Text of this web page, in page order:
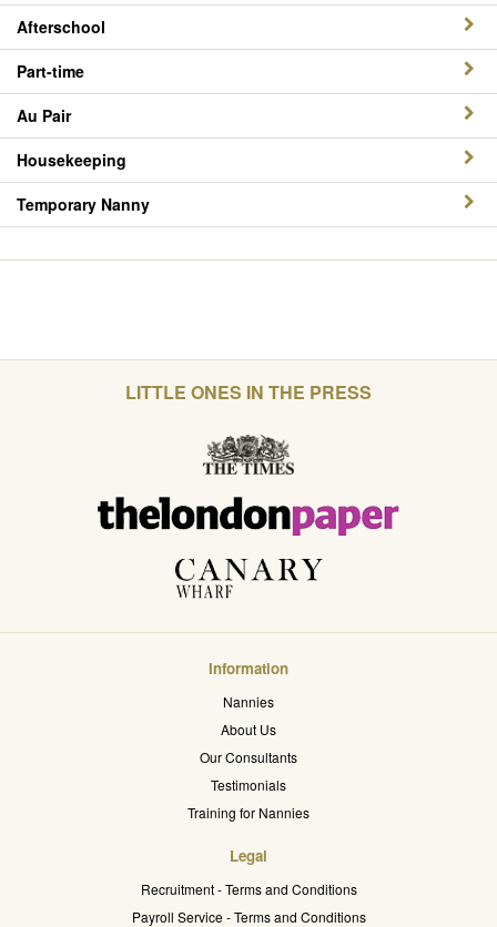
Afterschool
Part-time
Au Pair
Housekeeping
Temporary Nanny
LITTLE ONES IN THE PRESS
Information
Nannies
About Us
Our Consultants
Testimonials
Training for Nannies
Legal
Recruitment - Terms and Conditions
Payroll Service - Terms and Conditions